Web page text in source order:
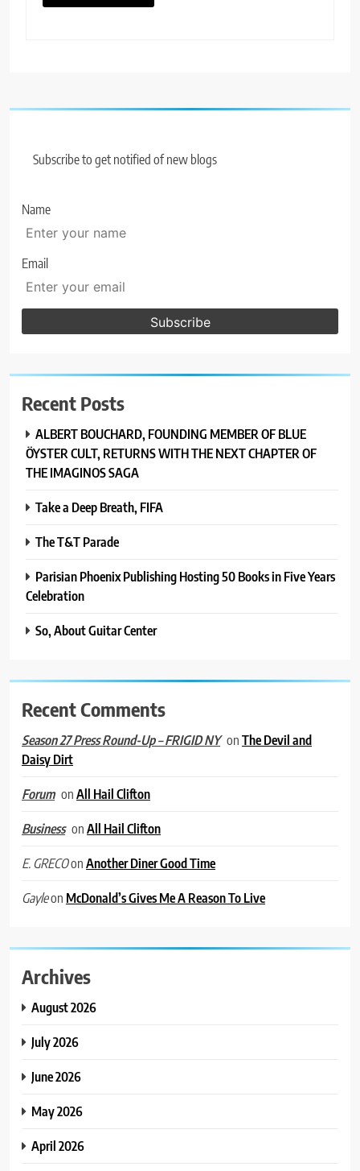
Subscribe to get notified of new blogs
Name
Email
Recent Posts
ALBERT BOUCHARD, FOUNDING MEMBER OF BLUE
ÖYSTER CULT, RETURNS WITH THE NEXT CHAPTER OF
THE IMAGINOS SAGA
Take a Deep Breath, FIFA
The T&T Parade
Parisian Phoenix Publishing Hosting 50 Books in Five Years
Celebration
So, About Guitar Center
Recent Comments
Season 27 Press Round-Up – FRIGID NY onThe Devil and
Daisy Dirt
Forum onAll Hail Clifton
Business onAll Hail Clifton
E. GRECOonAnother Diner Good Time
Gayleon McDonald’s Gives Me A Reason To Live
Archives
August 2026
July 2026
June 2026
May 2026
April 2026